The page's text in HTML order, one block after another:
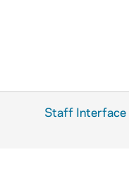
GPHR 45/6819: Archives copy - 1893 East Students Office in Main Building, 1974/0409
GPHR 45/6820: Archives copy - Main Building, Basilica of the Sacred Heart, Lake, 1974/0409
Staff Interface